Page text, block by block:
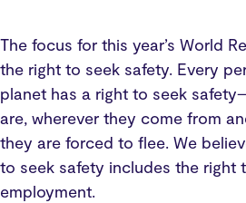
The focus for this year’s World
the right to seek safety. Every
planet has a right to seek
are, wherever they come from
they are forced to flee. We
to seek safety includes the right
employment.